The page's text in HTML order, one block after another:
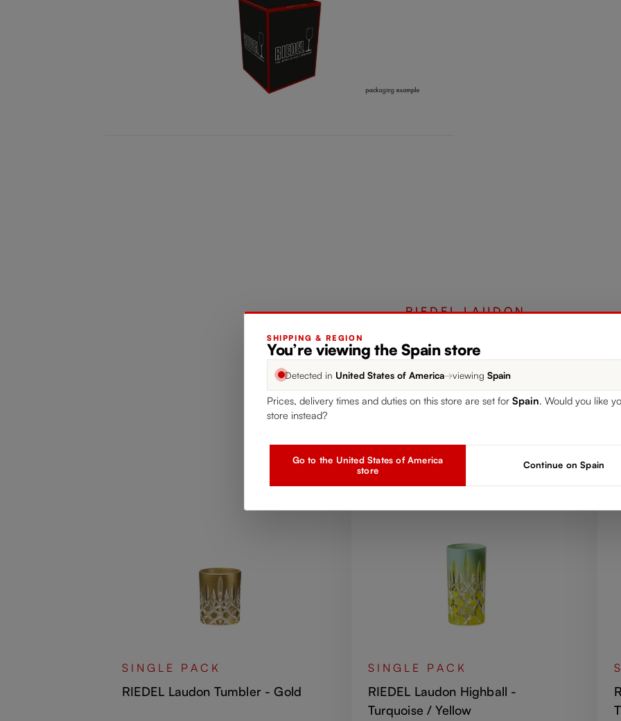
RIEDEL LAUDON
Complete your set
SINGLE PACK
RIEDEL Laudon Tumbler - Gold
SINGLE PACK
RIEDEL Laudon Highball -
Turquoise / Yellow
SHIPPING & REGION
You’re viewing the Spain store
Detected in United States of America→viewing Spain
Prices, delivery times and duties on this store are set for Spain . Would you like
store instead?
Go to the United States of America
store
Continue on Spain